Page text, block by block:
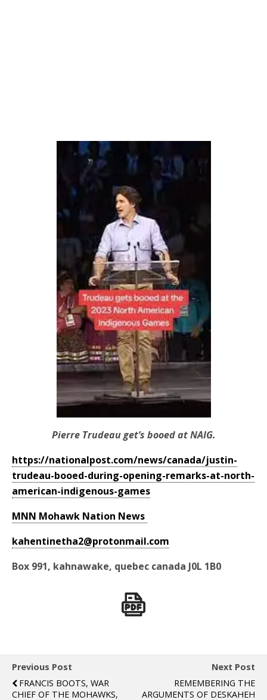
Pierre Trudeau get’s booed at NAIG.
https://nationalpost.com/news/canada/justin-
trudeau-booed-during-opening-remarks-at-north-
american-indigenous-games
MNN Mohawk Nation News
kahentinetha2@protonmail.com
Box 991, kahnawake, quebec canada J0L 1B0
Previous Post
FRANCIS BOOTS, WAR
CHIEF OF THE MOHAWKS,
Next Post
REMEMBERING THE
ARGUMENTS OF DESKAHEH